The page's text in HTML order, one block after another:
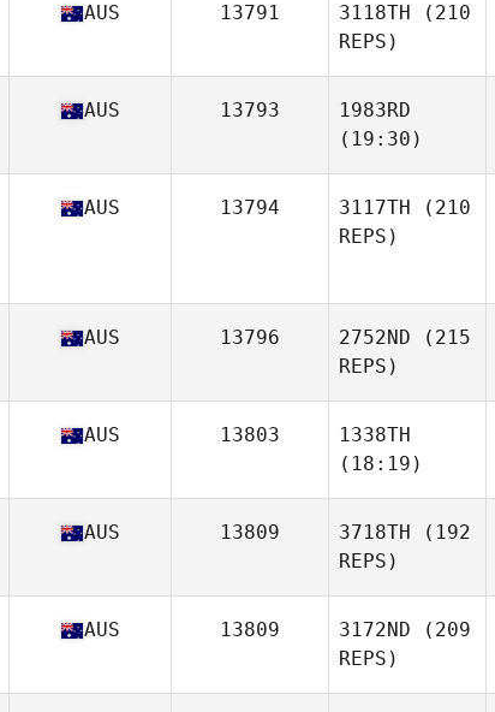
AUS 13791 3118TH (210
REPS)
AUS 13793
1983RD
(19:30)
AUS 13794 3117TH (210
REPS)
AUS 13796 2752ND (215
REPS)
AUS 13803
1338TH
(18:19)
AUS 13809 3718TH (192
REPS)
AUS 13809 3172ND (209
REPS)